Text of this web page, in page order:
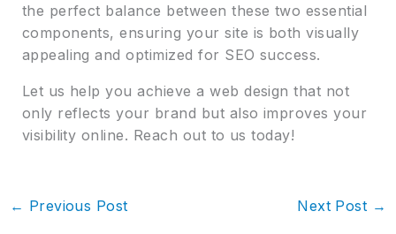
the perfect balance between these two essential
components, ensuring your site is both visually
appealing and optimized for SEO success.
Let us help you achieve a web design that not
only reflects your brand but also improves your
visibility online. Reach out to us today!
← Previous Post Next Post →